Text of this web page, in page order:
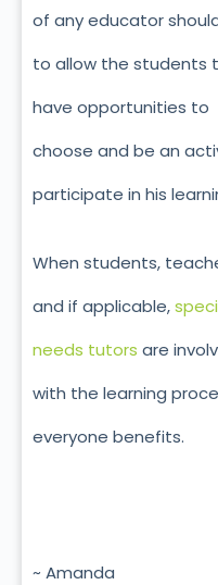
of any educator
to allow the students
have opportunities to
choose and be an
participate in his
When students,
and if applicable,
needs tutors are
with the learning
everyone benefits.
~ Amanda